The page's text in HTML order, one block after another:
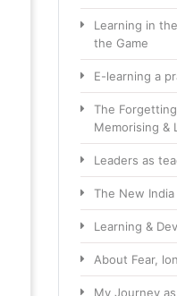
Learning in
the Game
E-learning a
The
Memorising &
Leaders as
The New
Learning &
About Fear,
My Journey